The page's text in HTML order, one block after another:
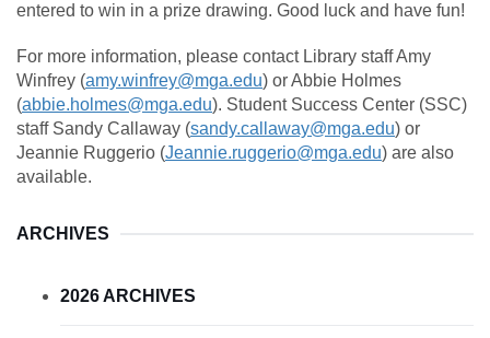
entered to win in a prize drawing. Good luck and have fun!
For more information, please contact Library staff Amy
Winfrey (amy.winfrey@mga.edu) or Abbie Holmes
(abbie.holmes@mga.edu). Student Success Center (SSC)
staff Sandy Callaway (sandy.callaway@mga.edu) or
Jeannie Ruggerio (Jeannie.ruggerio@mga.edu) are also
available.
ARCHIVES
2026 ARCHIVES